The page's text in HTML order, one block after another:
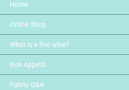
Home
Online Shop
What is a fine wine?
Bon Appétit
Funny Q&A